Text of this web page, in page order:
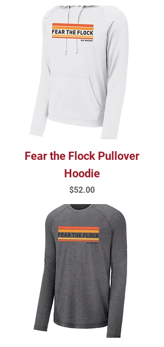
Fear the Flock Pullover
Hoodie
Price
$52.00